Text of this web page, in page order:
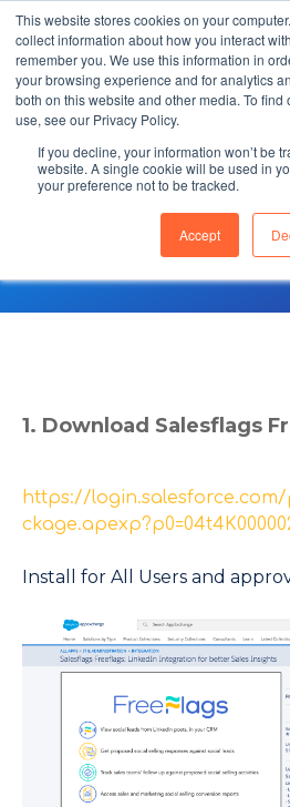
This website stores cookies on your
collect information about how you interact
remember you. We use this information in
your browsing experience and for analytics
both on this website and other media. To
use, see our Privacy Policy.
If you decline, your information won’t be
website. A single cookie will be used in
your preference not to be tracked.
Accept
Freeflags
Guide
1. Download Salesflags
https://
Install for All Users and